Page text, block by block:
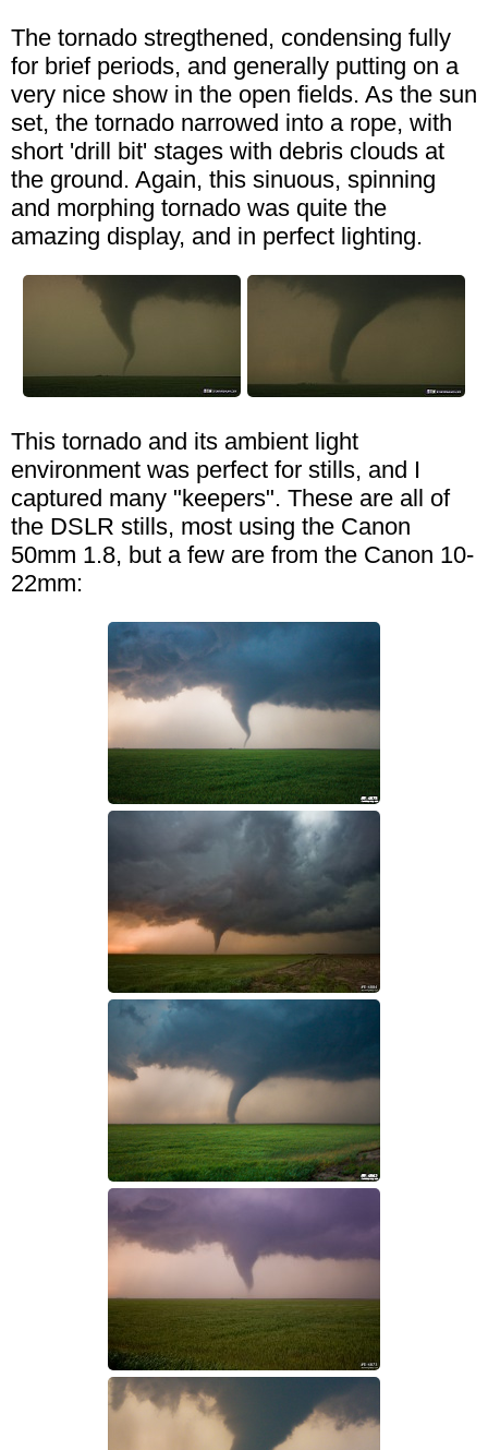
The tornado stregthened, condensing fully
for brief periods, and generally putting on a
very nice show in the open fields. As the sun
set, the tornado narrowed into a rope, with
short 'drill bit' stages with debris clouds at
the ground. Again, this sinuous, spinning
and morphing tornado was quite the
amazing display, and in perfect lighting.
This tornado and its ambient light
environment was perfect for stills, and I
captured many "keepers". These are all of
the DSLR stills, most using the Canon
50mm 1.8, but a few are from the Canon 10-
22mm: